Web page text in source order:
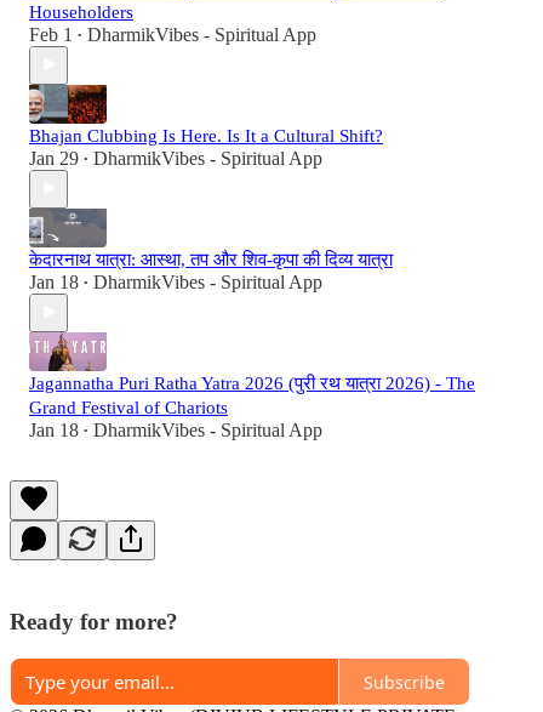
Householders
Feb 1 • DharmikVibes - Spiritual App
Bhajan Clubbing Is Here. Is It a Cultural Shift?
Jan 29 • DharmikVibes - Spiritual App
केदारनाथ यात्रा: आस्था, तप और शिव-कृपा की दिव्य यात्रा
Jan 18 • DharmikVibes - Spiritual App
Jagannatha Puri Ratha Yatra 2026 (पुरी रथ यात्रा 2026) - The
Grand Festival of Chariots
Jan 18 • DharmikVibes - Spiritual App
Ready for more?
Subscribe